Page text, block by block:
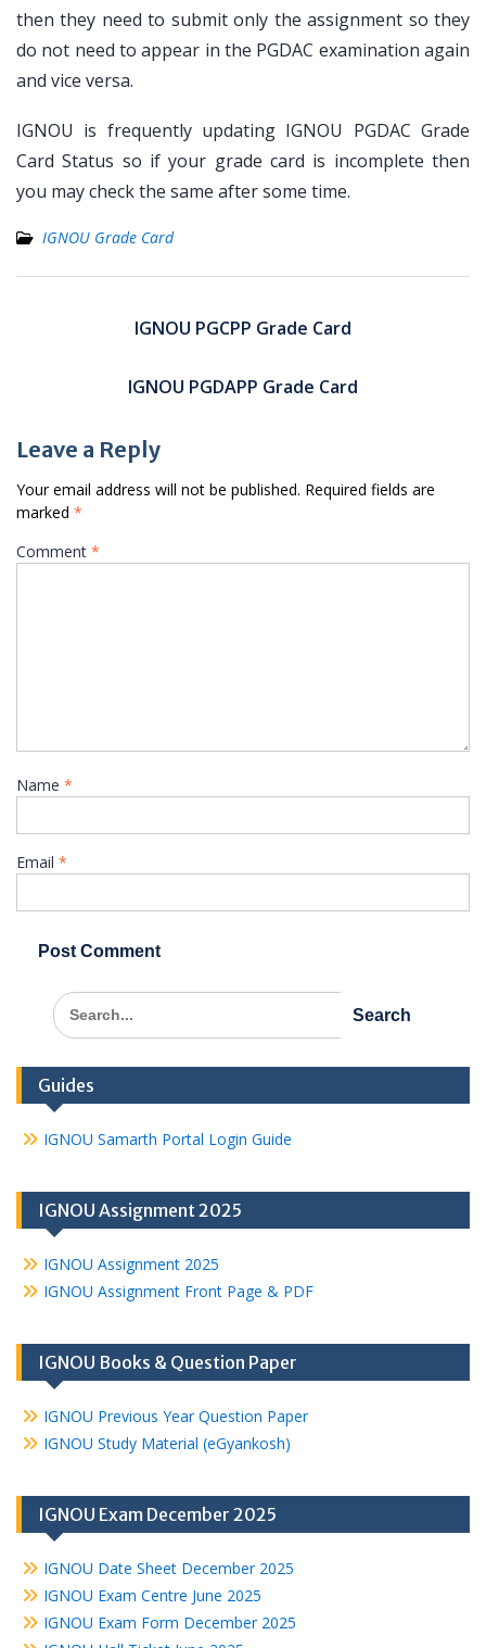
then they need to submit only the assignment so they
do not need to appear in the PGDAC examination again
and vice versa.
IGNOU is frequently updating IGNOU PGDAC Grade
Card Status so if your grade card is incomplete then
you may check the same after some time.
IGNOU Grade Card
IGNOU PGCPP Grade Card
IGNOU PGDAPP Grade Card
Leave a Reply
Your email address will not be published. Required fields are
marked *
Comment *
Name *
Email *
Search
for:
Guides
IGNOU Samarth Portal Login Guide
IGNOU Assignment 2025
IGNOU Assignment 2025
IGNOU Assignment Front Page & PDF
IGNOU Books & Question Paper
IGNOU Previous Year Question Paper
IGNOU Study Material (eGyankosh)
IGNOU Exam December 2025
IGNOU Date Sheet December 2025
IGNOU Exam Centre June 2025
IGNOU Exam Form December 2025